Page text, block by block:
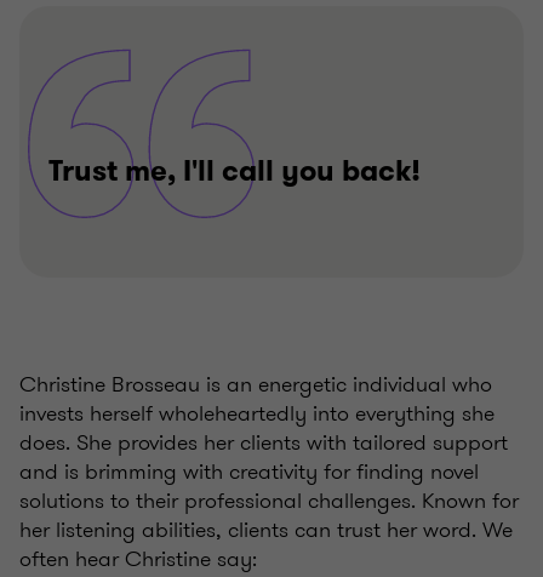
Trust me, I'll call you back!
Christine Brosseau is an energetic individual who
invests herself wholeheartedly into everything she
does. She provides her clients with tailored support
and is brimming with creativity for finding novel
solutions to their professional challenges. Known for
her listening abilities, clients can trust her word. We
often hear Christine say: